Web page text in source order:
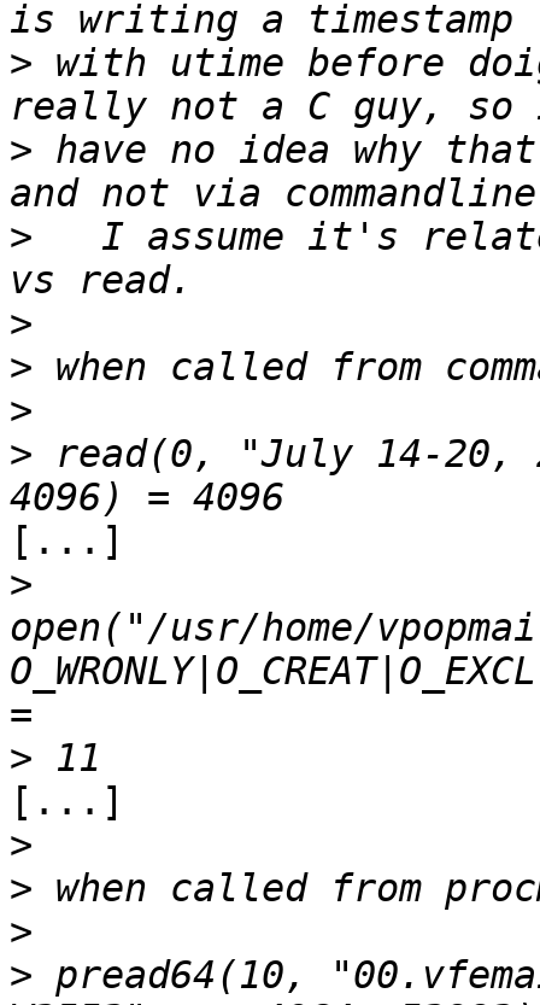
> with utime before
> have no idea why
>
I assume it's
>
>
>
> read(0, "July 14-20,
[...]
>
open("/usr/home/
>
[...]
>
>
>
> pread64(10,